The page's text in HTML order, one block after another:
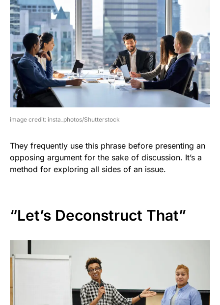
image credit: insta_photos/Shutterstock
They frequently use this phrase before presenting an
opposing argument for the sake of discussion. It’s a
method for exploring all sides of an issue.
“Let’s Deconstruct That”